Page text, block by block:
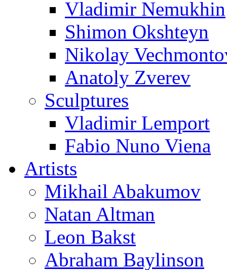
Vladimir Nemukhin
Shimon Okshteyn
Nikolay
Anatoly Zverev
Sculptures
Vladimir Lemport
Fabio Nuno Viena
Artists
Mikhail Abakumov
Natan Altman
Leon Bakst
Abraham Baylinson